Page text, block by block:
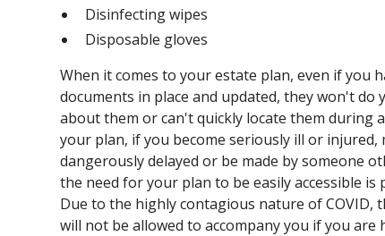
Disinfecting wipes
Disposable gloves
When it comes to your estate plan, even if you
documents in place and updated, they won't
about them or can't quickly locate them during
your plan, if you become seriously ill or injured,
dangerously delayed or be made by someone
the need for your plan to be easily accessible
Due to the highly contagious nature of COVID,
will not be allowed to accompany you if you